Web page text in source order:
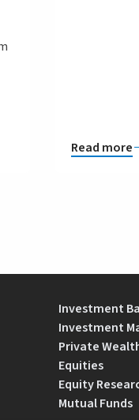
Read more
Investment
Investment
Private
Equities
Equity
Mutual Funds